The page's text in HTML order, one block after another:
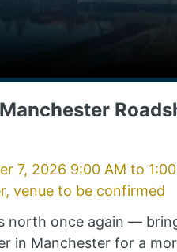
7, 2026 9:00 AM to
venue to be confirmed
north once again —
in Manchester for a